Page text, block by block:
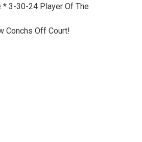
* 3-30-24 Player Of The
Conchs Off Court!